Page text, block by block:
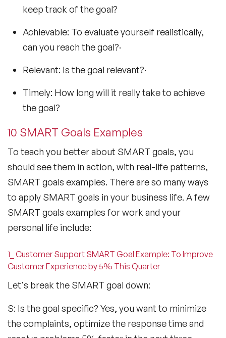
keep track of the goal?
Achievable: To evaluate yourself realistically,
can you reach the goal?·
Relevant: Is the goal relevant?·
Timely: How long will it really take to achieve
the goal?
10 SMART Goals Examples
To teach you better about SMART goals, you
should see them in action, with real-life patterns,
SMART goals examples. There are so many ways
to apply SMART goals in your business life. A few
SMART goals examples for work and your
personal life include:
1_ Customer Support SMART Goal Example: To Improve
Customer Experience by 5% This Quarter
Let's break the SMART goal down:
S: Is the goal specific? Yes, you want to minimize
the complaints, optimize the response time and